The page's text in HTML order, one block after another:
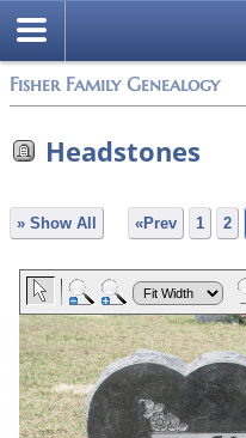
Fisher Family Genealogy
Headstones
» Show All «Prev 1 2